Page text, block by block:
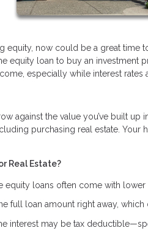
equity, now could be a great time
equity loan to buy an investment
especially while interest rates
against the value you’ve built
purchasing real estate. Your
Real Estate?
equity loans often come with
full loan amount right away,
interest may be tax